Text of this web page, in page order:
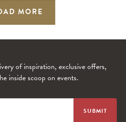
MORE
of inspiration, exclusive offers,
inside scoop on events.